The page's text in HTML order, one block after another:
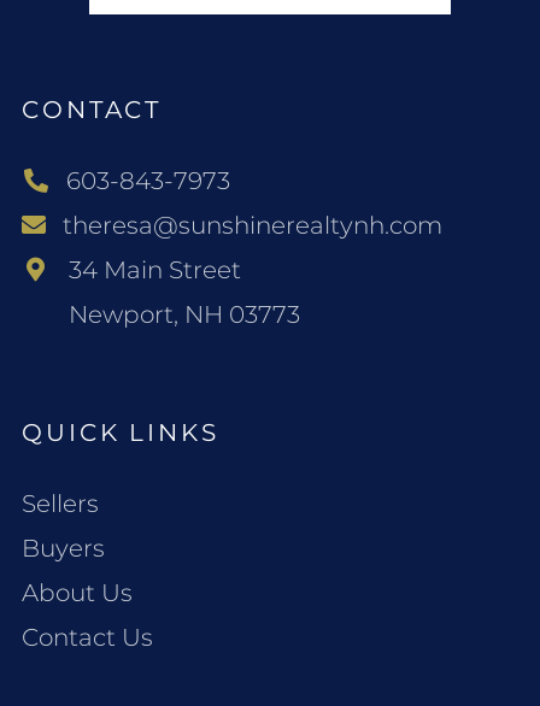
CONTACT
603-843-7973
theresa@sunshinerealtynh.com
34 Main Street
Newport, NH 03773
QUICK LINKS
Sellers
Buyers
About Us
Contact Us